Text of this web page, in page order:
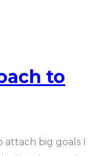
to
big goals I